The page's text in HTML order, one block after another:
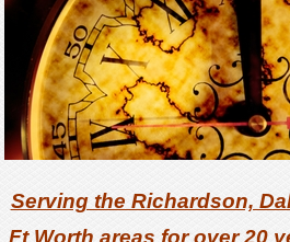
Serving the Richardson,
Ft Worth areas for over 20